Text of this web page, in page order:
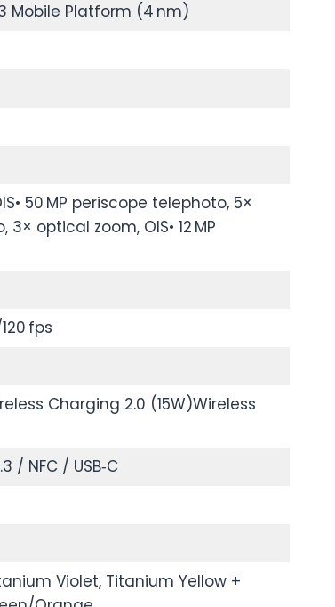
Mobile Platform (4 nm)
50 MP periscope telephoto, 5×
3× optical zoom, OIS• 12 MP
fps
Charging 2.0 (15W)Wireless
/ NFC / USB‑C
Violet, Titanium Yellow +